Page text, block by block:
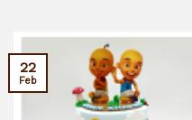
22
Feb